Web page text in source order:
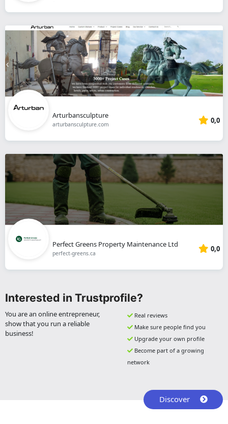
Arturbansculpture
arturbansculpture.com 0,0
Perfect Greens Property Maintenance Ltd
perfect-greens.ca 0,0
Interested in Trustprofile?
You are an online entrepreneur,
show that you run a reliable
business!
Real reviews
Make sure people find you
Upgrade your own profile
Become part of a growing
network
Discover